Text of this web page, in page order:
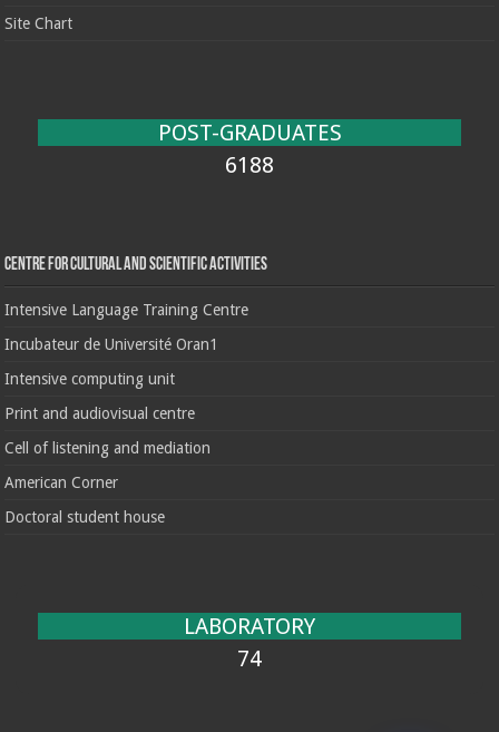
Site Chart
POST-GRADUATES
6188
Centre for cultural and scientific activities
Intensive Language Training Centre
Incubateur de Université Oran1
Intensive computing unit
Print and audiovisual centre
Cell of listening and mediation
American Corner
Doctoral student house
LABORATORY
74